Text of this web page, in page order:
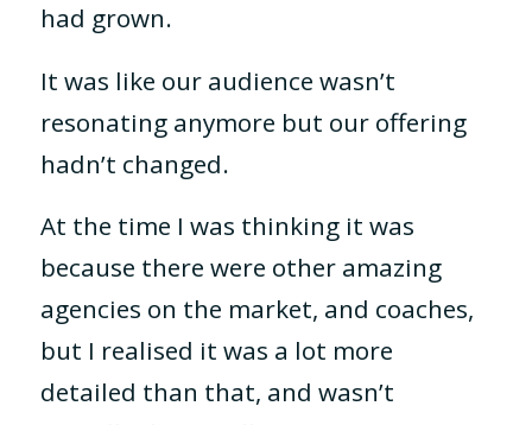
had grown.
It was like our audience wasn’t
resonating anymore but our offering
hadn’t changed.
At the time I was thinking it was
because there were other amazing
agencies on the market, and coaches,
but I realised it was a lot more
detailed than that, and wasn’t